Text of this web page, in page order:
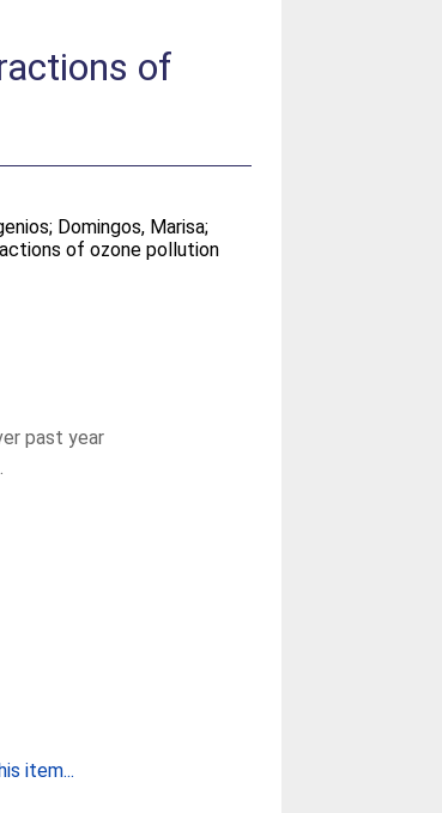
of
; Domingos, Marisa;
of ozone pollution
past year
item...